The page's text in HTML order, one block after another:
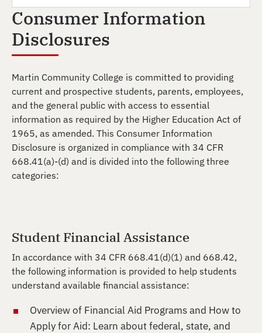
Consumer Information
Disclosures
Martin Community College is committed to providing
current and prospective students, parents, employees,
and the general public with access to essential
information as required by the Higher Education Act of
1965, as amended. This Consumer Information
Disclosure is organized in compliance with 34 CFR
668.41(a)-(d) and is divided into the following three
categories:
Student Financial Assistance
In accordance with 34 CFR 668.41(d)(1) and 668.42,
the following information is provided to help students
understand available financial assistance:
Overview of Financial Aid Programs and How to
Apply for Aid: Learn about federal, state, and